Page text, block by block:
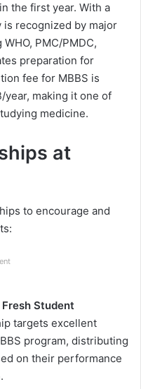
the first year. With a
recognized by major
PMC/PMDC,
preparation for
fee for MBBS is
year, making it one of
medicine.
at
to encourage and
Student
targets excellent
program, distributing
on their performance